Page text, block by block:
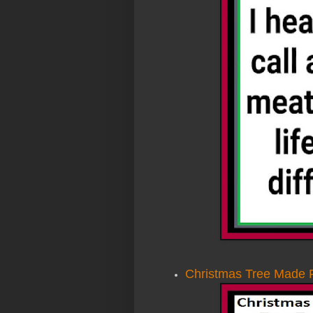
Christmas Tree Made